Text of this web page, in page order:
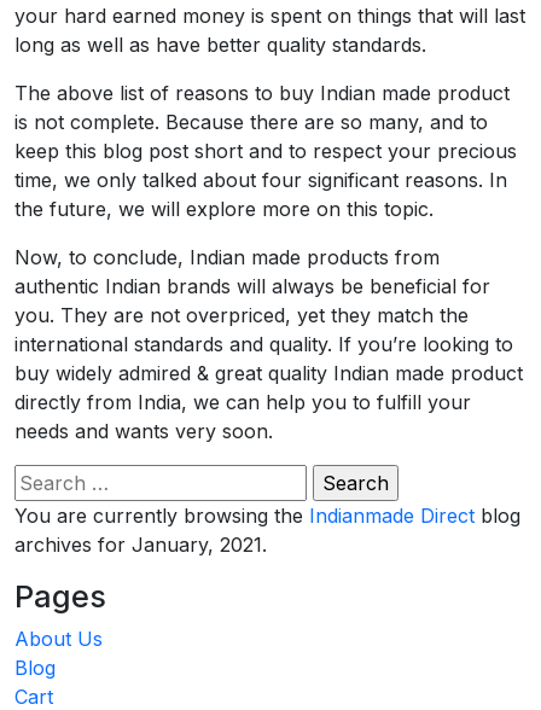
your hard earned money is spent on things that will last
long as well as have better quality standards.
The above list of reasons to buy Indian made product
is not complete. Because there are so many, and to
keep this blog post short and to respect your precious
time, we only talked about four significant reasons. In
the future, we will explore more on this topic.
Now, to conclude, Indian made products from
authentic Indian brands will always be beneficial for
you. They are not overpriced, yet they match the
international standards and quality. If you’re looking to
buy widely admired & great quality Indian made product
directly from India, we can help you to fulfill your
needs and wants very soon.
Search
for:
You are currently browsing the Indianmade Direct blog
archives for January, 2021.
Pages
About Us
Blog
Cart